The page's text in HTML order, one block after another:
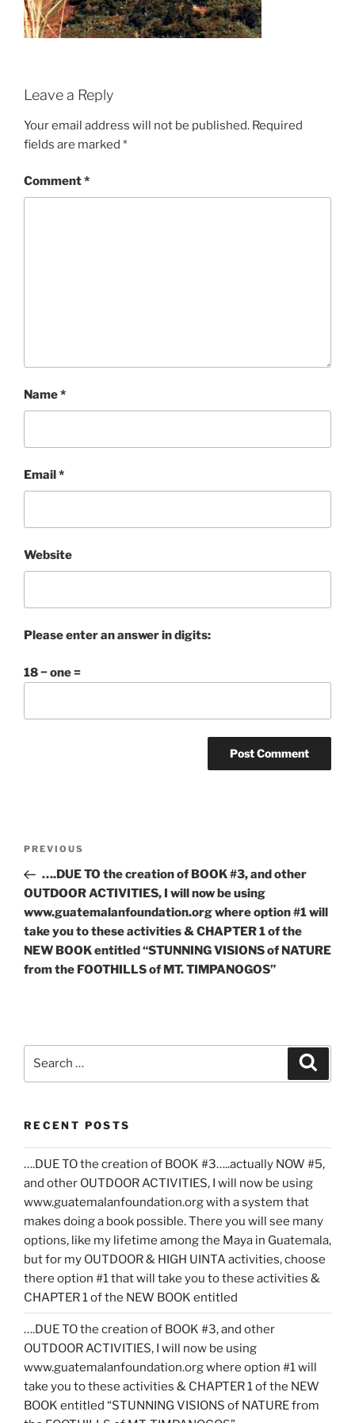
Leave a Reply
Your email address will not be published. Required
fields are marked *
Comment*
Name*
Email*
Website
Please enter an answer in digits:
18 − one =
Previous
Post
PREVIOUS
….DUE TO the creation of BOOK #3, and other
OUTDOOR ACTIVITIES, I will now be using
www.guatemalanfoundation.org where option #1 will
take you to these activities & CHAPTER 1 of the
NEW BOOK entitled “STUNNING VISIONS of NATURE
from the FOOTHILLS of MT. TIMPANOGOS”
RECENT POSTS
….DUE TO the creation of BOOK #3…..actually NOW #5,
and other OUTDOOR ACTIVITIES, I will now be using
www.guatemalanfoundation.org with a system that
makes doing a book possible. There you will see many
options, like my lifetime among the Maya in Guatemala,
but for my OUTDOOR & HIGH UINTA activities, choose
there option #1 that will take you to these activities &
CHAPTER 1 of the NEW BOOK entitled
….DUE TO the creation of BOOK #3, and other
OUTDOOR ACTIVITIES, I will now be using
www.guatemalanfoundation.org where option #1 will
take you to these activities & CHAPTER 1 of the NEW
BOOK entitled “STUNNING VISIONS of NATURE from